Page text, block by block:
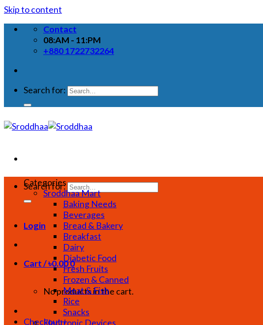
Skip to content
Contact
08:AM - 11:PM
+880 1722732264
Search for:
Search for:
Login
Cart /৳0.000
No products in the cart.
Checkout+
Categories
Sroddhaa Mart
Baking Needs
Beverages
Bread & Bakery
Breakfast
Dairy
Diabetic Food
Fresh Fruits
Frozen & Canned
Meat & Fish
Rice
Snacks
Electronic Devices